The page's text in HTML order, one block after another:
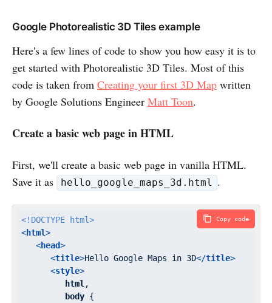
Google Photorealistic 3D Tiles example
Here's a few lines of code to show you how easy it is to
get started with Photorealistic 3D Tiles. Most of this
code is taken from Creating your first 3D Map written
by Google Solutions Engineer Matt Toon.
Create a basic web page in HTML
First, we'll create a basic web page in vanilla HTML.
Save it as
hello_google_maps_3d.html .
<!DOCTYPE html>
<html>
<head>
<title>Hello Google Maps in 3D</title>
<style>
html ,
body {
Copy code